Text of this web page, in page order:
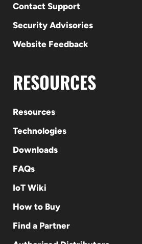
Contact Support
Security Advisories
Website Feedback
RESOURCES
Resources
Technologies
Downloads
FAQs
IoT Wiki
How to Buy
Find a Partner